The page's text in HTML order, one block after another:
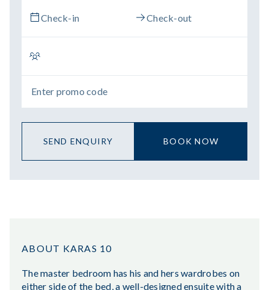
BOOK NOW
SEND ENQUIRY
ABOUT KARAS 10
The master bedroom has his and hers wardrobes on
either side of the bed, a well-designed ensuite with a